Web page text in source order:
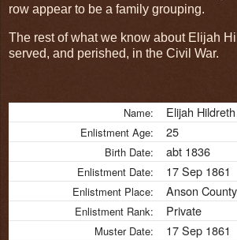
row appear to be a family grouping.
The rest of what we know about Elijah
served, and perished, in the Civil War.
Name: Elijah Hildreth
Enlistment Age: 25
Birth Date: abt 1836
Enlistment Date: 17 Sep 1861
Enlistment Place: Anson
Enlistment Rank: Private
Muster Date: 17 Sep 1861